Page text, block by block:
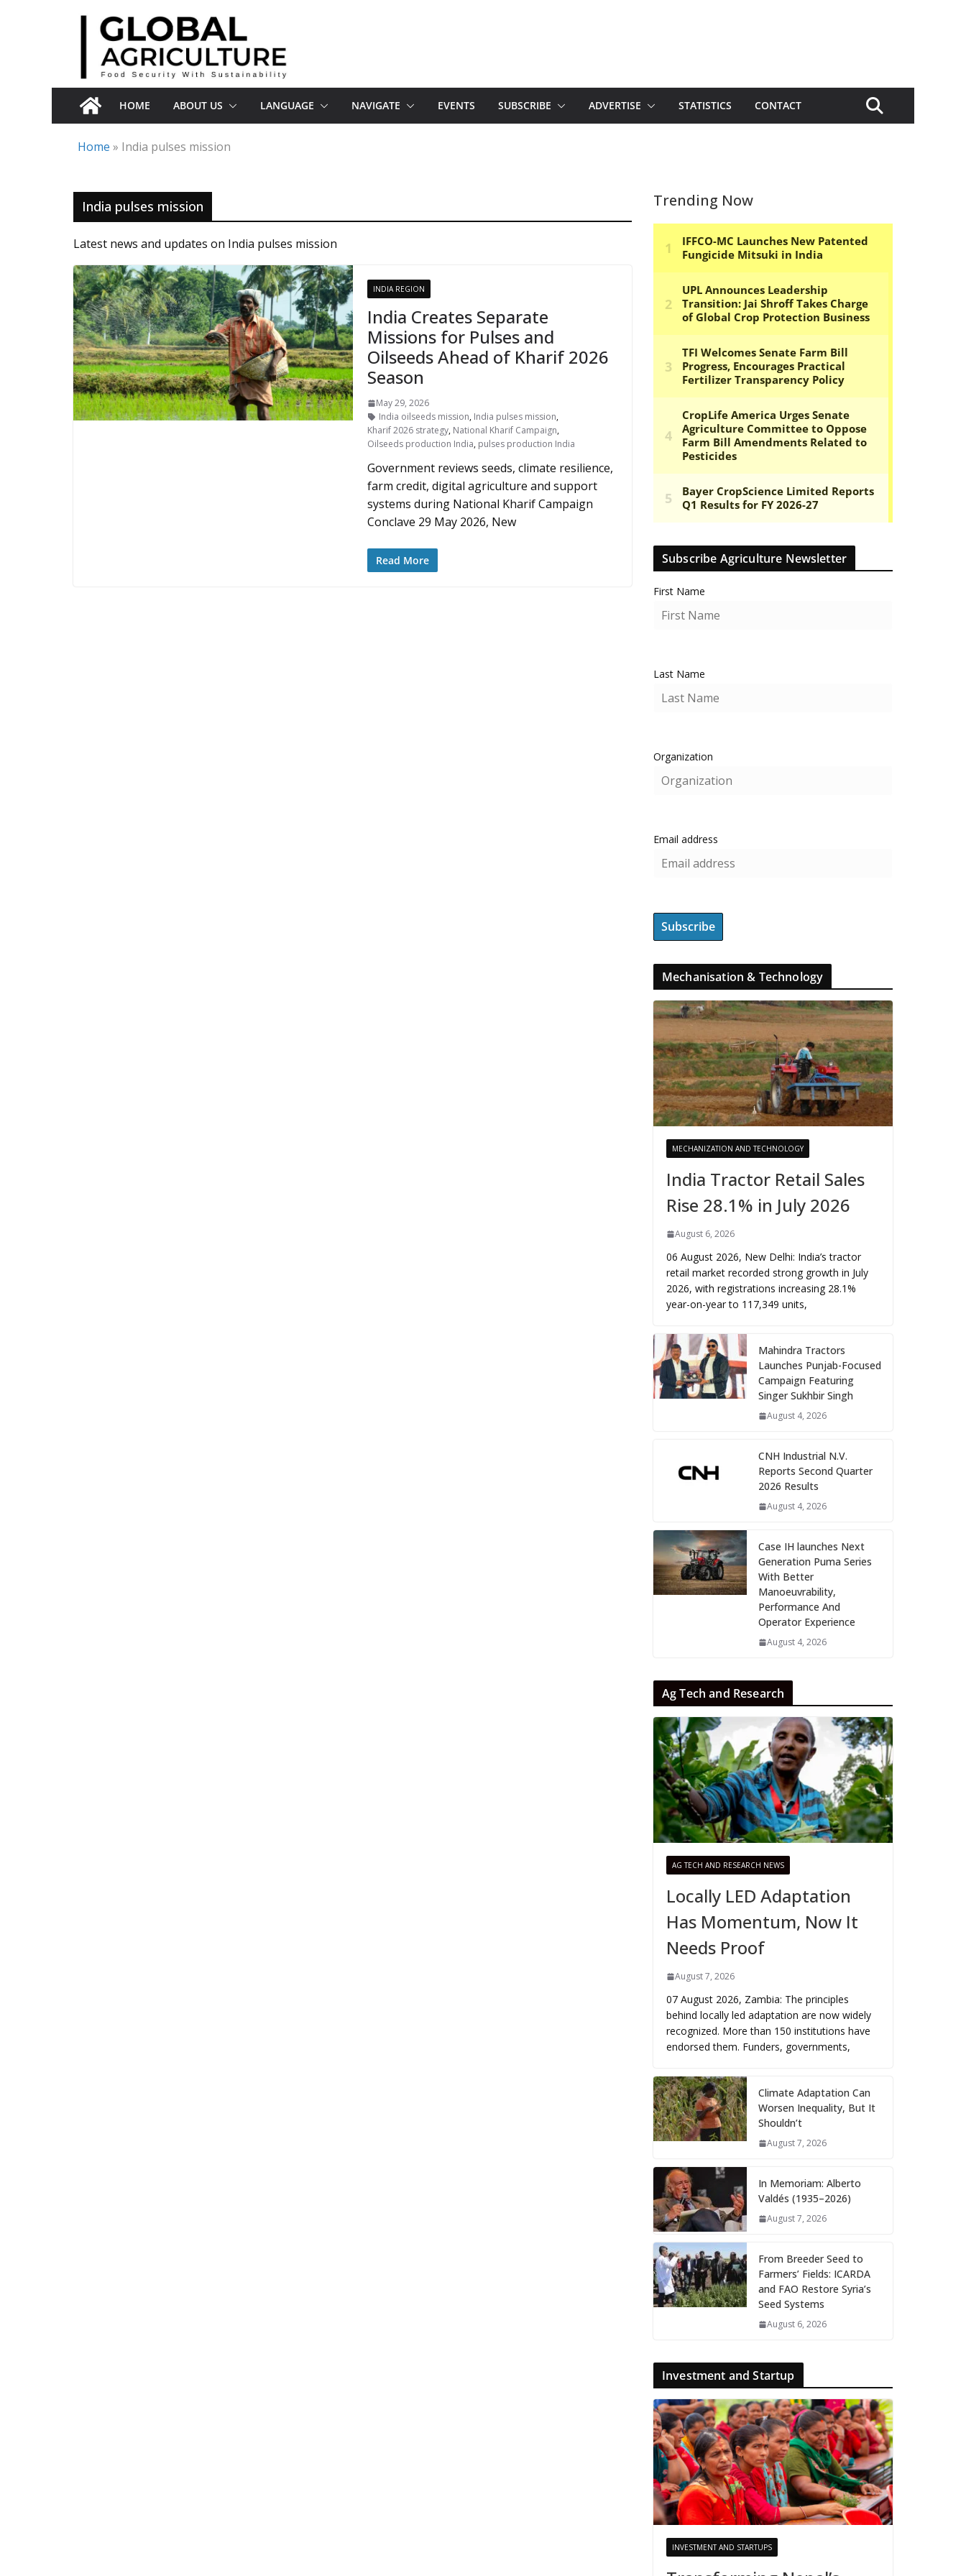
HOME ABOUT US LANGUAGE NAVIGATE EVENTS SUBSCRIBE ADVERTISE STATISTICS CONTACT
Home » India pulses mission
India pulses mission
Latest news and updates on India pulses mission
INDIA REGION
India Creates Separate
Missions for Pulses and
Oilseeds Ahead of Kharif 2026
Season
May 29, 2026
India oilseeds mission, India pulses mission,
Kharif 2026 strategy, National Kharif Campaign,
Oilseeds production India, pulses production India
Government reviews seeds, climate resilience,
farm credit, digital agriculture and support
systems during National Kharif Campaign
Conclave 29 May 2026, New
Read More
Trending Now
Subscribe Agriculture Newsletter
First Name
Last Name
Organization
Email address
Mechanisation & Technology
MECHANIZATION AND TECHNOLOGY
India Tractor Retail Sales
Rise 28.1% in July 2026
August 6, 2026
06 August 2026, New Delhi: India’s tractor
retail market recorded strong growth in July
2026, with registrations increasing 28.1%
year-on-year to 117,349 units,
Mahindra Tractors
Launches Punjab-Focused
Campaign Featuring
Singer Sukhbir Singh
August 4, 2026
CNH Industrial N.V.
Reports Second Quarter
2026 Results
August 4, 2026
Case IH launches Next
Generation Puma Series
With Better
Manoeuvrability,
Performance And
Operator Experience
August 4, 2026
Ag Tech and Research
AG TECH AND RESEARCH NEWS
Locally LED Adaptation
Has Momentum, Now It
Needs Proof
August 7, 2026
07 August 2026, Zambia: The principles
behind locally led adaptation are now widely
recognized. More than 150 institutions have
endorsed them. Funders, governments,
Climate Adaptation Can
Worsen Inequality, But It
Shouldn’t
August 7, 2026
In Memoriam: Alberto
Valdés (1935–2026)
August 7, 2026
From Breeder Seed to
Farmers’ Fields: ICARDA
and FAO Restore Syria’s
Seed Systems
August 6, 2026
Investment and Startup
INVESTMENT AND STARTUPS